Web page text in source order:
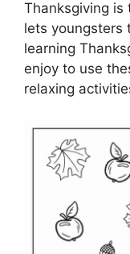
Thanksgiving is
lets youngsters
learning
enjoy to use
relaxing